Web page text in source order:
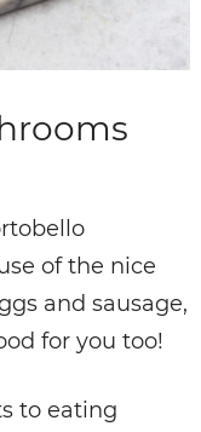
of the nice
and sausage,
for you too!
to eating